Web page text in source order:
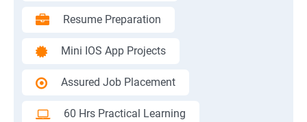
Resume Preparation
Mini IOS App Projects
Assured Job Placement
60 Hrs Practical Learning